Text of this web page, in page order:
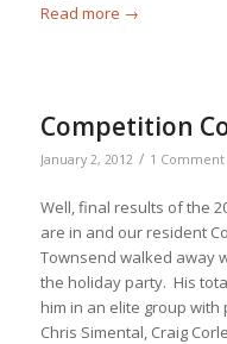
Read more →
Competition
January 2, 2012 / 1 Comment
Well, final results of the
are in and our resident
Townsend walked away
the holiday party. His
him in an elite group with
Chris Simental, Craig